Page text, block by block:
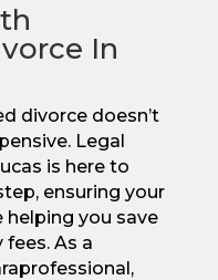
In
divorce doesn’t
Legal
is here to
ensuring your
you save
As a